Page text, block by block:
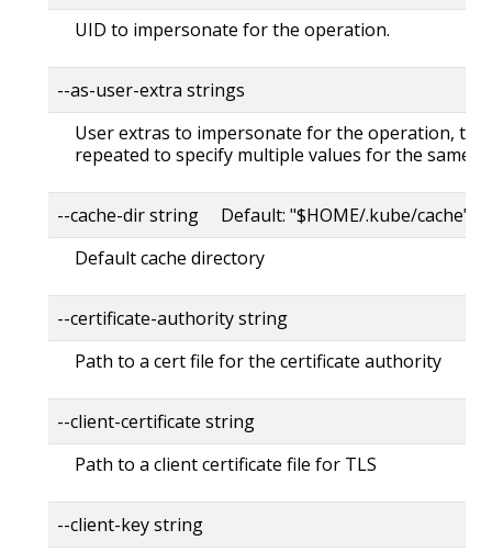
UID to impersonate for the operation.
--as-user-extra strings
User extras to impersonate for the operation, this
repeated to specify multiple values for the same
--cache-dir string Default: "$HOME/.kube/cache"
Default cache directory
--certificate-authority string
Path to a cert file for the certificate authority
--client-certificate string
Path to a client certificate file for TLS
--client-key string